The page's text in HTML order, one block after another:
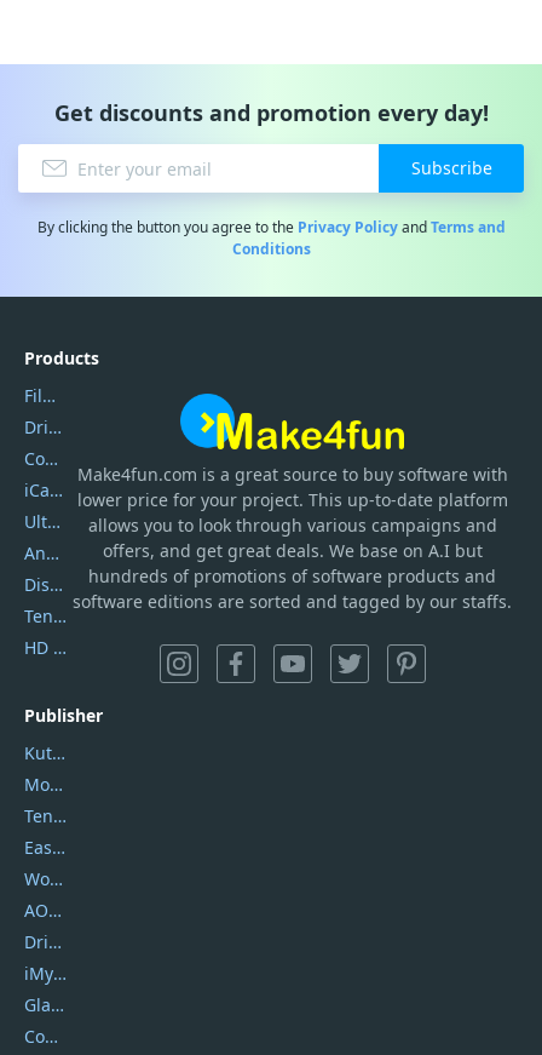
Get discounts and promotion every day!
Subscribe
By clicking the button you agree to the Privacy PolicyandTerms and
Conditions
Make4fun.com is a great source to buy software with
lower price for your project. This up-to-date platform
allows you to look through various campaigns and
offers, and get great deals. We base on A.I but
hundreds of promotions of software products and
software editions are sorted and tagged by our staffs.
Products
Filmora
DriverEasy
Coolmuster
iCareFone
UltData
AnyTrans
DiskGenius
Tenorshare iAnygo
HD Video Converter Factory
Publisher
Kutools
Movavi
Tenorshare
EaseUS
Wondershare
AOMEI
DriverEasy
iMyfone
Glarysoft
Coolmuster